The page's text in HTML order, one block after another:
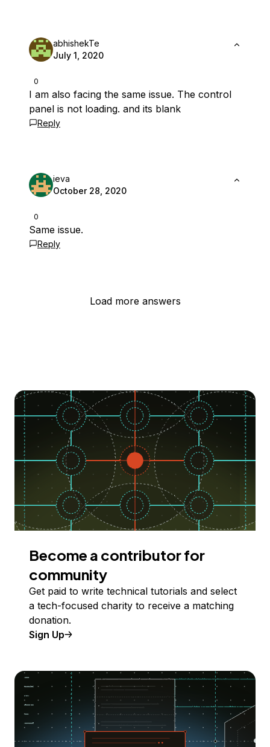
0
abhishekTe
July 1, 2020
I am also facing the same issue. The control
panel is not loading. and its blank
Reply
0
ieva
October 28, 2020
Same issue.
Reply
Load more answers
Become a contributor for
community
Get paid to write technical tutorials and select
a tech-focused charity to receive a matching
donation.
Sign Up